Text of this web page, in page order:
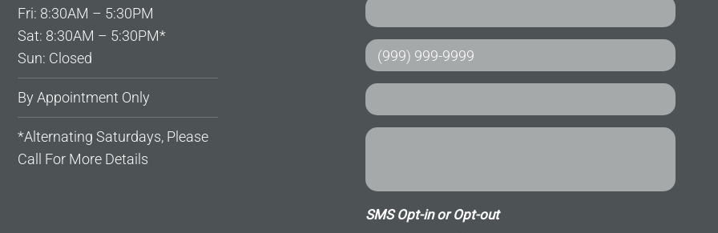
Fri: 8:30AM – 5:30PM
Sat: 8:30AM – 5:30PM*
Sun: Closed
By Appointment Only
*Alternating Saturdays, Please
Call For More Details
SMS Opt-in or Opt-out